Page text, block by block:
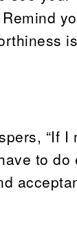
“If I
to